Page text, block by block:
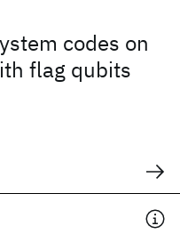
codes on
flag qubits